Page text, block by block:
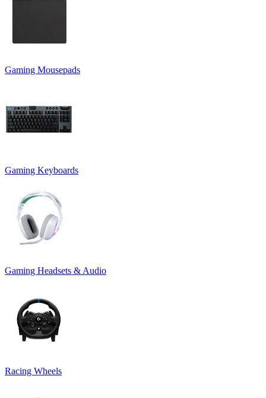
Gaming Mousepads
Gaming Keyboards
Gaming Headsets & Audio
Racing Wheels